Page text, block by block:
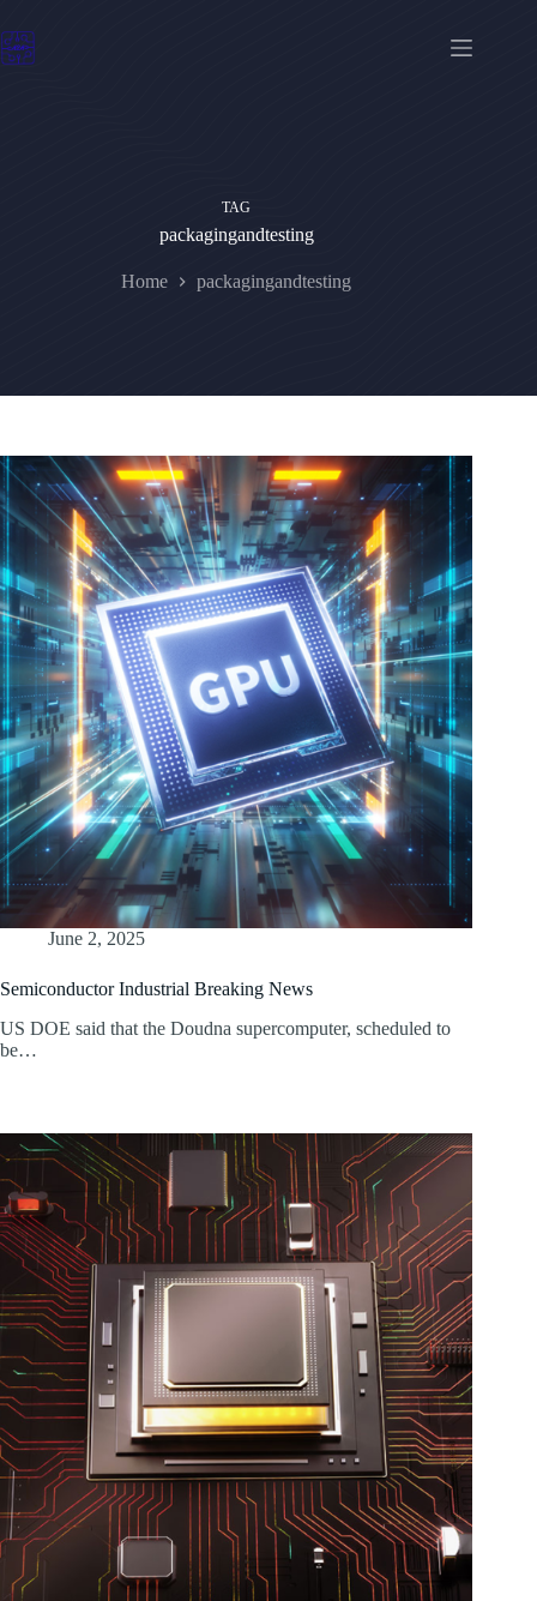
to
content
TAG
packagingandtesting
Home packagingandtesting
June 2, 2025
Semiconductor Industrial Breaking News
US DOE said that the Doudna supercomputer, scheduled to
be…